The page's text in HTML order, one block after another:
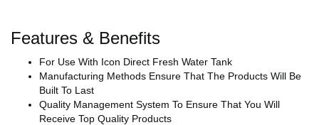
Features & Benefits
For Use With Icon Direct Fresh Water Tank
Manufacturing Methods Ensure That The Products Will Be
Built To Last
Quality Management System To Ensure That You Will
Receive Top Quality Products